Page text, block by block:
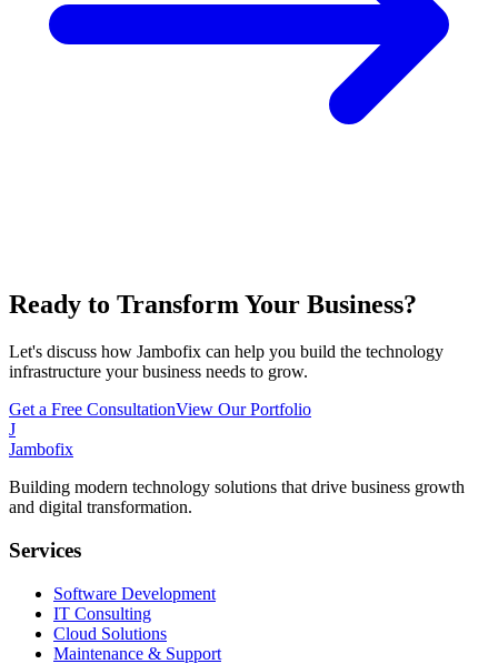
Ready to Transform Your Business?
Let's discuss how Jambofix can help you build the technology
infrastructure your business needs to grow.
Get a Free ConsultationView Our Portfolio
J
Jambofix
Building modern technology solutions that drive business growth
and digital transformation.
Services
Software Development
IT Consulting
Cloud Solutions
Maintenance & Support